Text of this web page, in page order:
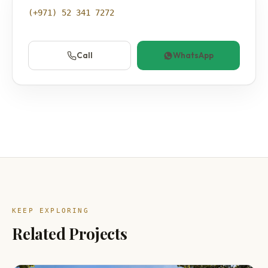
(+971) 52 341 7272
Call WhatsApp
KEEP EXPLORING
Related Projects